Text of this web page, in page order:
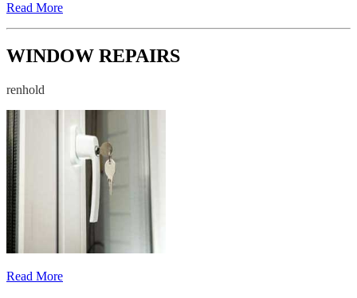
Read More
WINDOW REPAIRS
renhold
Read More